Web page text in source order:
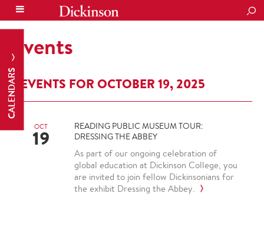
CALENDARS
Events
EVENTS FOR OCTOBER 19, 2025
OCT
19
READING PUBLIC MUSEUM TOUR:
DRESSING THE ABBEY
As part of our ongoing celebration of
global education at Dickinson College, you
are invited to join fellow Dickinsonians for
the exhibit Dressing the Abbey.